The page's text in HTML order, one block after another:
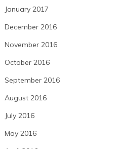
January 2017
December 2016
November 2016
October 2016
September 2016
August 2016
July 2016
May 2016